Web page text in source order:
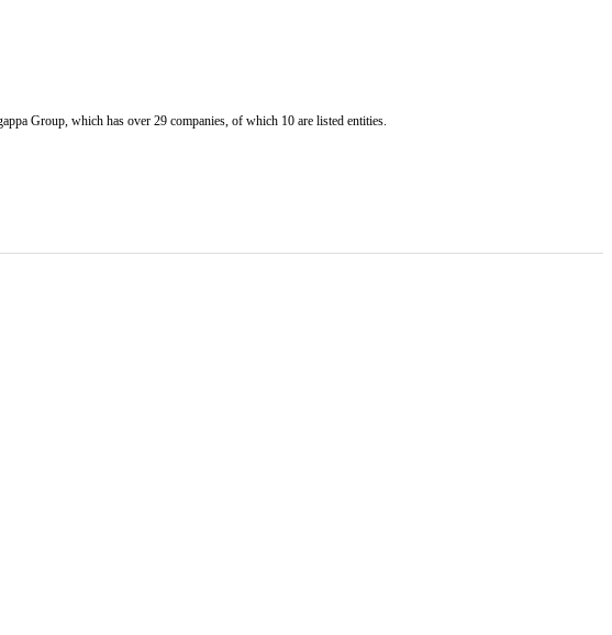
Group, which has over 29 companies, of which 10 are listed entities.